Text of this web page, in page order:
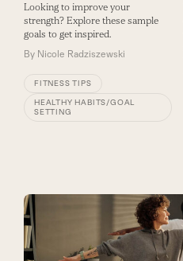
Looking to improve your
strength? Explore these sample
goals to get inspired.
By Nicole Radziszewski
FITNESS TIPS
HEALTHY HABITS/GOAL
SETTING